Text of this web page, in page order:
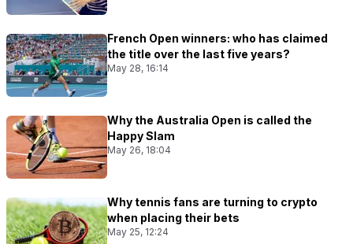
French Open winners: who has claimed
the title over the last five years?
May 28, 16:14
Why the Australia Open is called the
Happy Slam
May 26, 18:04
Why tennis fans are turning to crypto
when placing their bets
May 25, 12:24